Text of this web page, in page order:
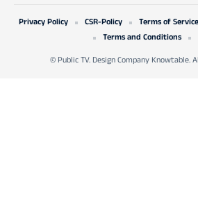
© Public TV. Design Company Knowtable.
Privacy Policy CSR-Policy Terms of Service
Terms and Conditions